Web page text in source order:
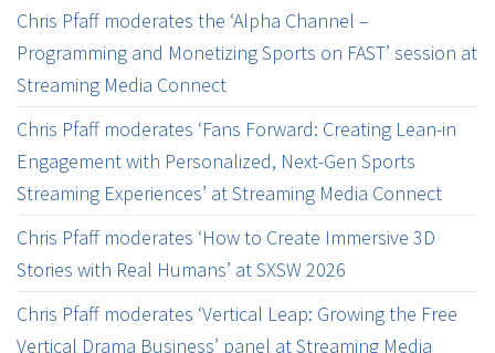
Chris Pfaff moderates the ‘Alpha Channel –
Programming and Monetizing Sports on FAST’ session at
Streaming Media Connect
Chris Pfaff moderates ‘Fans Forward: Creating Lean-in
Engagement with Personalized, Next-Gen Sports
Streaming Experiences’ at Streaming Media Connect
Chris Pfaff moderates ‘How to Create Immersive 3D
Stories with Real Humans’ at SXSW 2026
Chris Pfaff moderates ‘Vertical Leap: Growing the Free
Vertical Drama Business’ panel at Streaming Media